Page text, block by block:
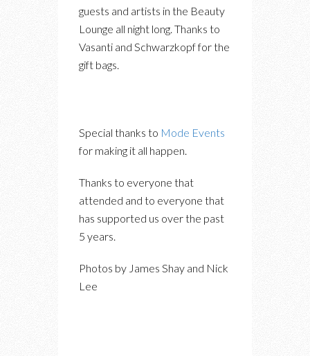
guests and artists in the Beauty
Lounge all night long. Thanks to
Vasanti and Schwarzkopf for the
gift bags.
Special thanks to Mode Events
for making it all happen.
Thanks to everyone that
attended and to everyone that
has supported us over the past
5 years.
Photos by James Shay and Nick
Lee